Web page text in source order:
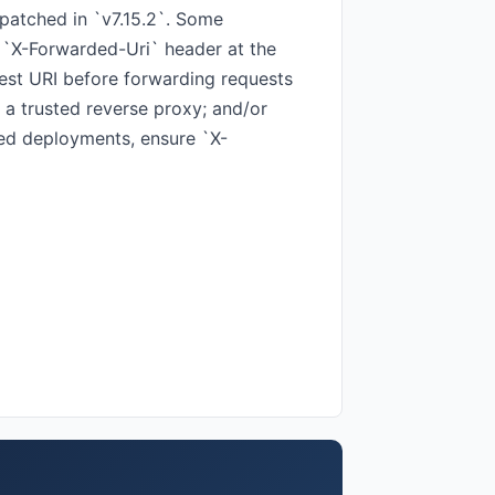
in `v7.15.2`. Some
Forwarded-Uri` header at the
URI before forwarding requests
trusted reverse proxy; and/or
deployments, ensure `X-